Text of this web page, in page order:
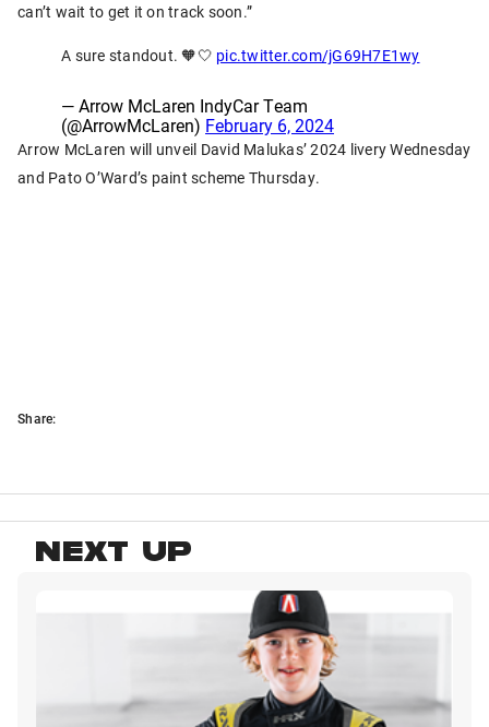
can’t wait to get it on track soon.”
A sure standout. 🧡🤍 pic.twitter.com/jG69H7E1wy
— Arrow McLaren IndyCar Team
(@ArrowMcLaren) February 6, 2024
Arrow McLaren will unveil David Malukas’ 2024 livery Wednesday
and Pato O’Ward’s paint scheme Thursday.
Share:
NEXT UP